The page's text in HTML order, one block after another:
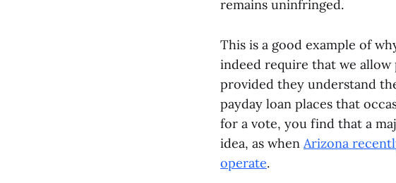
remains uninfringed.
This is a good example of
indeed require that we
provided they understand
payday loan places that
for a vote, you find that a
idea, as when Arizona
operate.